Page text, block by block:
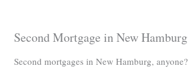
Second Mortgage in New Hamburg
Second mortgages in New Hamburg, anyone?